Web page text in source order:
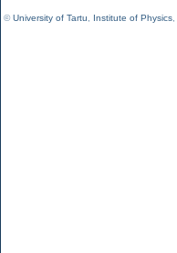
©University of Tartu Institute of Physics